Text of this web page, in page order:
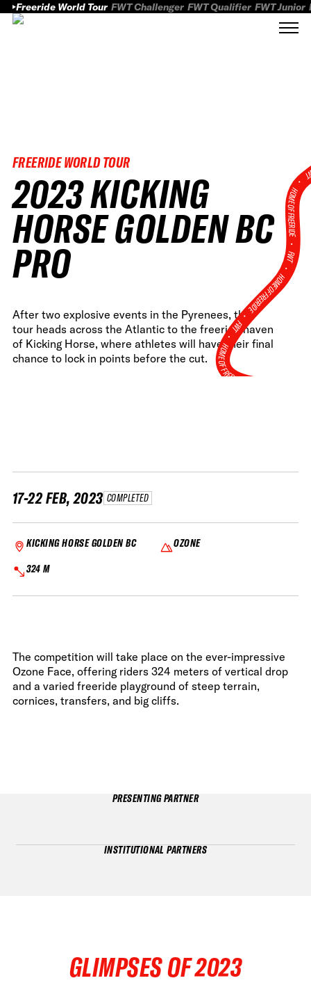
Freeride World Tour FWT Challenger FWT Qualifier FWT Junior
FREERIDE WORLD TOUR
2023 KICKING
HORSE GOLDEN BC
PRO
After two explosive events in the Pyrenees, the
tour heads across the Atlantic to the freeride haven
of Kicking Horse, where athletes will have their final
chance to lock in points before the cut.
HOME OF FREERIDE
•
FWT •
HOME OF FREERIDE
•
FWT •
HOME OF FREERIDE
17-22 FEB, 2023 COMPLETED
KICKING HORSE GOLDEN BC
OZONE
324 M
The competition will take place on the ever-impressive
Ozone Face, offering riders 324 meters of vertical drop
and a varied freeride playground of steep terrain,
cornices, transfers, and big cliffs.
PRESENTING PARTNER
INSTITUTIONAL PARTNERS
GLIMPSES OF 2023